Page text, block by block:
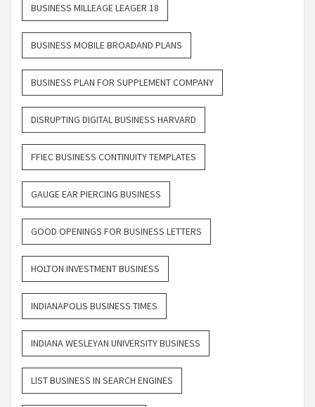
BUSINESS MILLEAGE LEAGER 18
BUSINESS MOBILE BROADAND PLANS
BUSINESS PLAN FOR SUPPLEMENT COMPANY
DISRUPTING DIGITAL BUSINESS HARVARD
FFIEC BUSINESS CONTINUITY TEMPLATES
GAUGE EAR PIERCING BUSINESS
GOOD OPENINGS FOR BUSINESS LETTERS
HOLTON INVESTMENT BUSINESS
INDIANAPOLIS BUSINESS TIMES
INDIANA WESLEYAN UNIVERSITY BUSINESS
LIST BUSINESS IN SEARCH ENGINES